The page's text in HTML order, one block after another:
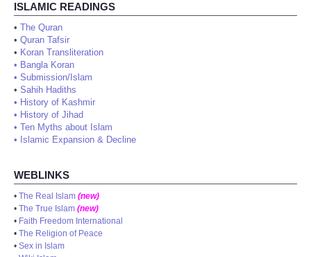
ISLAMIC READINGS
• The Quran
• Quran Tafsir
• Koran Transliteration
• Bangla Koran
• Submission/Islam
• Sahih Hadiths
• History of Kashmir
• History of Jihad
• Ten Myths about Islam
• Islamic Expansion & Decline
WEBLINKS
• The Real Islam (new)
• The True Islam (new)
• Faith Freedom International
• The Religion of Peace
• Sex in Islam